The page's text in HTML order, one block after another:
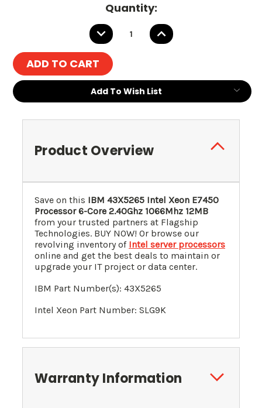
Quantity:
DECREASE
QUANTITY:
INCREASE
QUANTITY:
Add To Wish List
Product Overview
Save on this IBM 43X5265 Intel Xeon E7450
Processor 6-Core 2.40Ghz 1066Mhz 12MB
from your trusted partners at Flagship
Technologies. BUY NOW! Or browse our
revolving inventory of Intel server processors
online and get the best deals to maintain or
upgrade your IT project or data center.
IBM Part Number(s): 43X5265
Intel Xeon Part Number: SLG9K
Warranty Information